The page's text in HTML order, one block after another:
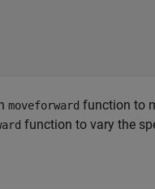
moveforward function to
function to vary the